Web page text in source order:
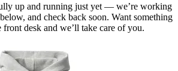
up and running just yet — we’re working
and check back soon. Want something
desk and we’ll take care of you.